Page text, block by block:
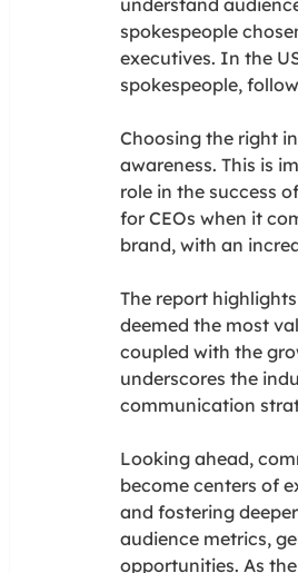
understand
spokespeople
executives. In the
spokespeople,
Choosing the right
awareness. This is
role in the success
for CEOs when it
brand, with an
The report
deemed the most
coupled with the
underscores the
communication
Looking ahead,
become centers of
and fostering
audience metrics,
opportunities. As